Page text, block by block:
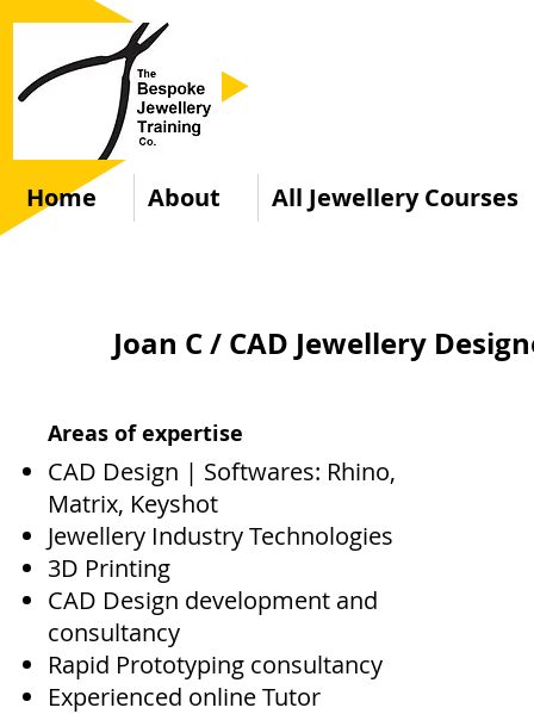
Home About All Jewellery Courses
Joan C / CAD Jewellery
Areas of expertise
CAD Design | Softwares: Rhino,
Matrix, Keyshot
Jewellery Industry Technologies
3D Printing
CAD Design development and
consultancy
Rapid Prototyping consultancy
Experienced online Tutor